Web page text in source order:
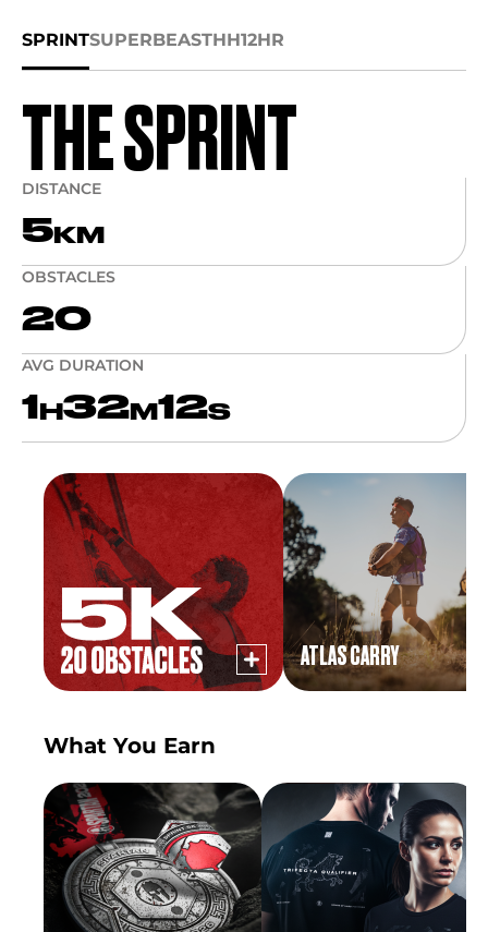
SPRINTSUPERBEASTHH12HR
THE SPRINT
DISTANCE
5 KM
OBSTACLES
20
AVG DURATION
1 H 32 M 12S
ATLAS CARRY
What You Earn